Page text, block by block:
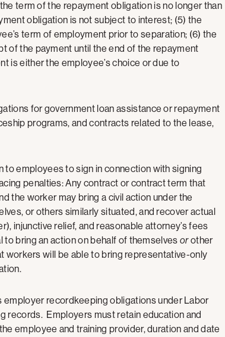
term of the repayment obligation is no longer than
obligation is not subject to interest; (5) the
term of employment prior to separation; (6) the
of the payment until the end of the repayment
is either the employee’s choice or due to
for government loan assistance or repayment
programs, and contracts related to the lease,
employees to sign in connection with signing
penalties: Any contract or contract term that
the worker may bring a civil action under the
or others similarly situated, and recover actual
injunctive relief, and reasonable attorney’s fees
bring an action on behalf of themselvesorother
workers will be able to bring representative-only
employer recordkeeping obligations under Labor
records. Employers must retain education and
employee and training provider, duration and date